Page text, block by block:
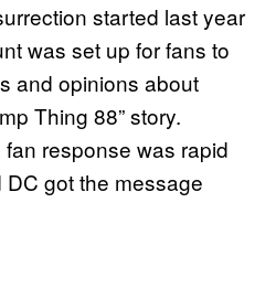
started last year
was set up for fans to
and opinions about
Thing 88” story.
response was rapid
got the message